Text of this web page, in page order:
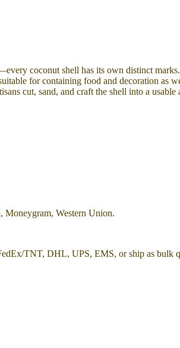
coconut shell has its own distinct
for containing food and decoration as
cut, sand, and craft the shell into a
Moneygram, Western Union.
TNT, DHL, UPS, EMS, or ship as bulk